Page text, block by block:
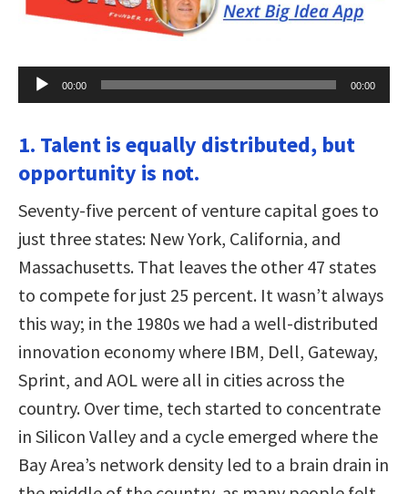
Audio
Player
00:00 00:00
1. Talent is equally distributed, but
opportunity is not.
Seventy-five percent of venture capital goes to
just three states: New York, California, and
Massachusetts. That leaves the other 47 states
to compete for just 25 percent. It wasn’t always
this way; in the 1980s we had a well-distributed
innovation economy where IBM, Dell, Gateway,
Sprint, and AOL were all in cities across the
country. Over time, tech started to concentrate
in Silicon Valley and a cycle emerged where the
Bay Area’s network density led to a brain drain in